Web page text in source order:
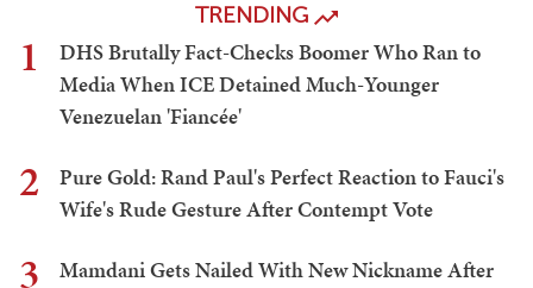
TRENDING
1
DHS Brutally Fact-Checks Boomer Who Ran to
Media When ICE Detained Much-Younger
Venezuelan 'Fiancée'
2
Pure Gold: Rand Paul's Perfect Reaction to Fauci's
Wife's Rude Gesture After Contempt Vote
3
Mamdani Gets Nailed With New Nickname After